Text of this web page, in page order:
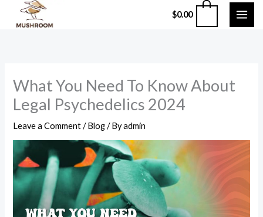
$0.00
What You Need To Know About
Legal Psychedelics 2024
Leave a Comment /Blog/ Byadmin